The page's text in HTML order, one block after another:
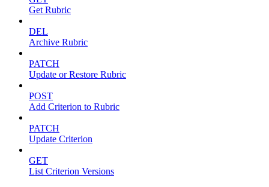
Get Rubric
DEL
Archive Rubric
PATCH
Update or Restore Rubric
POST
Add Criterion to Rubric
PATCH
Update Criterion
GET
List Criterion Versions